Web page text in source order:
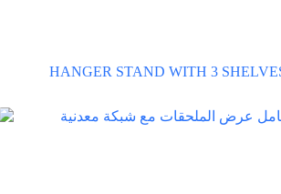
HANGER STAND WITH 3